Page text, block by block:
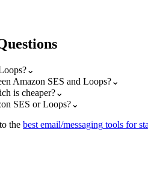
⌄
Amazon SES and Loops?⌄
is cheaper?⌄
SES or Loops?⌄
the best email/messaging tools for